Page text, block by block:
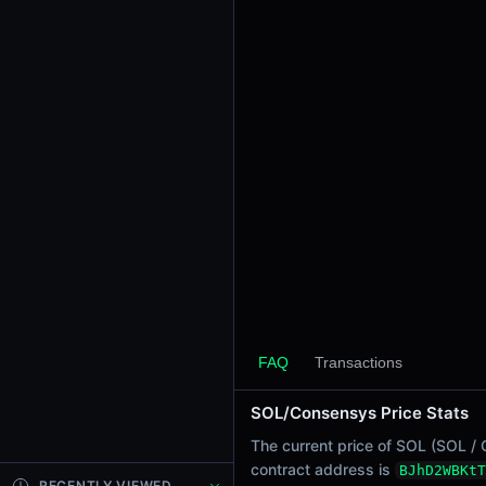
0.00%
1 Hour
0.00%
6 Hours
0.00%
FAQ Transactions
SOL/Consensys Price Stats
The current price of SOL (SOL
contract address is